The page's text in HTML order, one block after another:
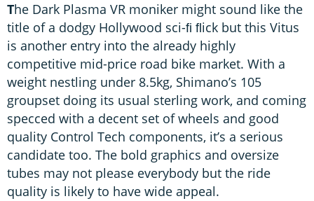
The Dark Plasma VR moniker might sound like the
title of a dodgy Hollywood sci-ﬁ ﬂick but this Vitus
is another entry into the already highly
competitive mid-price road bike market. With a
weight nestling under 8.5kg, Shimano’s 105
groupset doing its usual sterling work, and coming
specced with a decent set of wheels and good
quality Control Tech components, it’s a serious
candidate too. The bold graphics and oversize
tubes may not please everybody but the ride
quality is likely to have wide appeal.